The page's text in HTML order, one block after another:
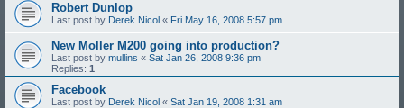
Robert Dunlop
Last post by Derek Nicol « Fri May 16, 2008 5:57 pm
New Moller M200 going into production?
Last post by mullins « Sat Jan 26, 2008 9:36 pm
Replies: 1
Facebook
Last post by Derek Nicol « Sat Jan 19, 2008 1:31 am